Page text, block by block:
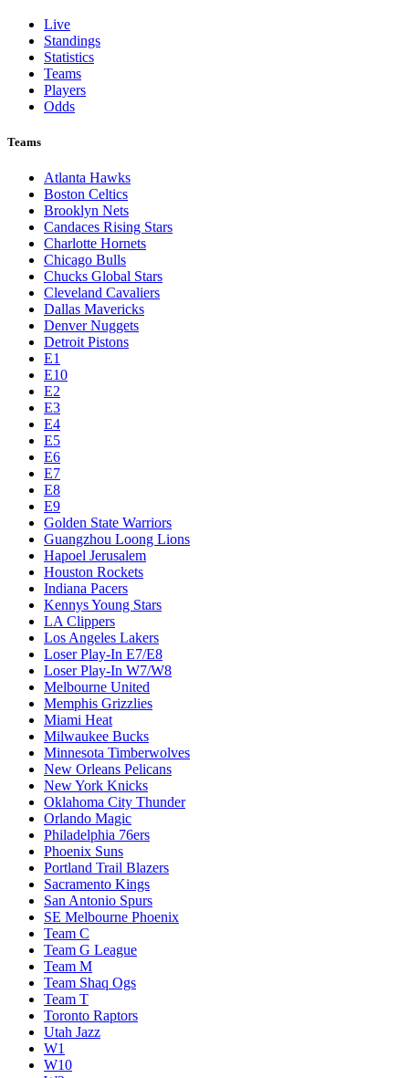
Live
Standings
Statistics
Teams
Players
Odds
Teams
Atlanta Hawks
Boston Celtics
Brooklyn Nets
Candaces Rising Stars
Charlotte Hornets
Chicago Bulls
Chucks Global Stars
Cleveland Cavaliers
Dallas Mavericks
Denver Nuggets
Detroit Pistons
E1
E10
E2
E3
E4
E5
E6
E7
E8
E9
Golden State Warriors
Guangzhou Loong Lions
Hapoel Jerusalem
Houston Rockets
Indiana Pacers
Kennys Young Stars
LA Clippers
Los Angeles Lakers
Loser Play-In E7/E8
Loser Play-In W7/W8
Melbourne United
Memphis Grizzlies
Miami Heat
Milwaukee Bucks
Minnesota Timberwolves
New Orleans Pelicans
New York Knicks
Oklahoma City Thunder
Orlando Magic
Philadelphia 76ers
Phoenix Suns
Portland Trail Blazers
Sacramento Kings
San Antonio Spurs
SE Melbourne Phoenix
Team C
Team G League
Team M
Team Shaq Ogs
Team T
Toronto Raptors
Utah Jazz
W1
W10